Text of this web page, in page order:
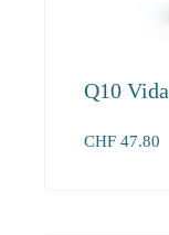
Q10
CHF 47.80
1 2-3
4+